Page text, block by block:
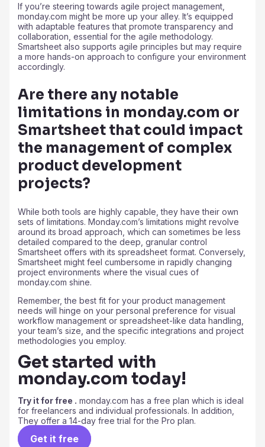
If you’re steering towards agile project management,
monday.com might be more up your alley. It’s equipped
with adaptable features that promote transparency and
collaboration, essential for the agile methodology.
Smartsheet also supports agile principles but may require
a more hands-on approach to configure your environment
accordingly.
Are there any notable
limitations in monday.com or
Smartsheet that could impact
the management of complex
product development
projects?
While both tools are highly capable, they have their own
sets of limitations. Monday.com’s limitations might revolve
around its broad approach, which can sometimes be less
detailed compared to the deep, granular control
Smartsheet offers with its spreadsheet format. Conversely,
Smartsheet might feel cumbersome in rapidly changing
project environments where the visual cues of
monday.com shine.
Remember, the best fit for your product management
needs will hinge on your personal preference for visual
workflow management or spreadsheet-like data handling,
your team’s size, and the specific integrations and project
methodologies you employ.
Get started with
monday.com today!
Try it for free . monday.com has a free plan which is ideal
for freelancers and individual professionals. In addition,
They offer a 14-day free trial for the Pro plan.
Get it free